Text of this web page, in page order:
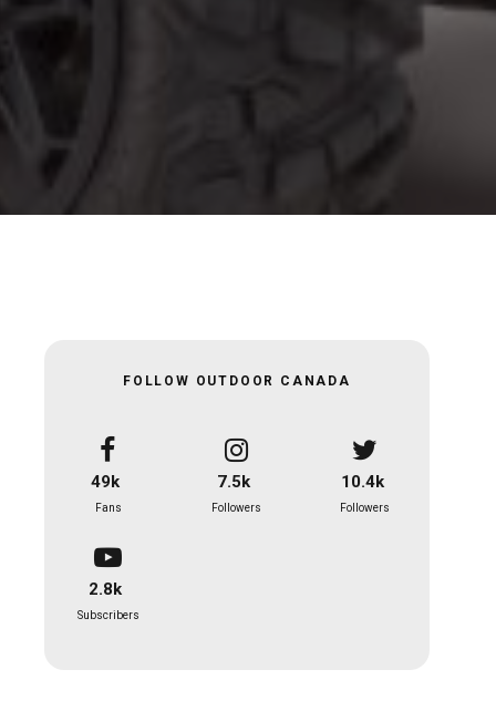
FOLLOW OUTDOOR CANADA
49k
Fans
7.5k
Followers
10.4k
Followers
2.8k
Subscribers